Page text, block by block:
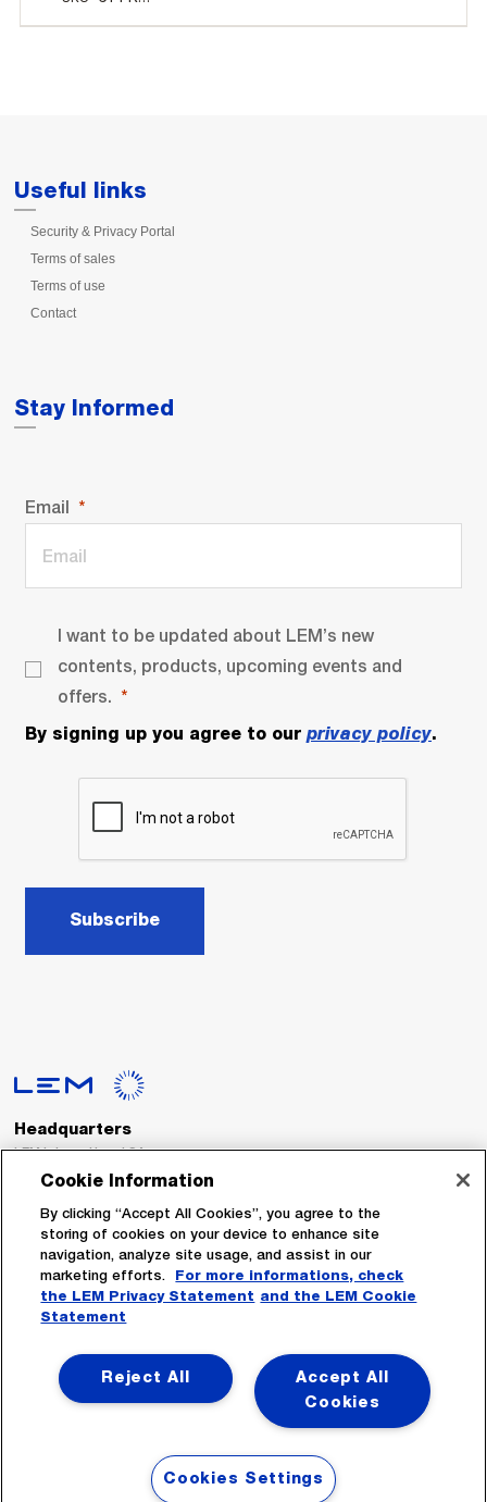
Useful links
Security & Privacy Portal
Terms of sales
Terms of use
Contact
Stay Informed
Email
I want to be updated about LEM’s new
contents, products, upcoming events and
offers.
By signing up you agree to our privacy policy.
Subscribe
Headquarters
LEM International SA
Route du Nant-d’Avril, 152
Switzerland
Tel. :+41 22 706 11 11
Fax : +41 22 794 94 78
Follow Us
Cookie Information
By clicking “Accept All Cookies”, you agree to the
storing of cookies on your device to enhance site
navigation, analyze site usage, and assist in our
marketing efforts.
For more informations, check
the LEM Privacy Statement and the LEM Cookie
Statement
Accept All
Cookies
Reject All
Cookies Settings